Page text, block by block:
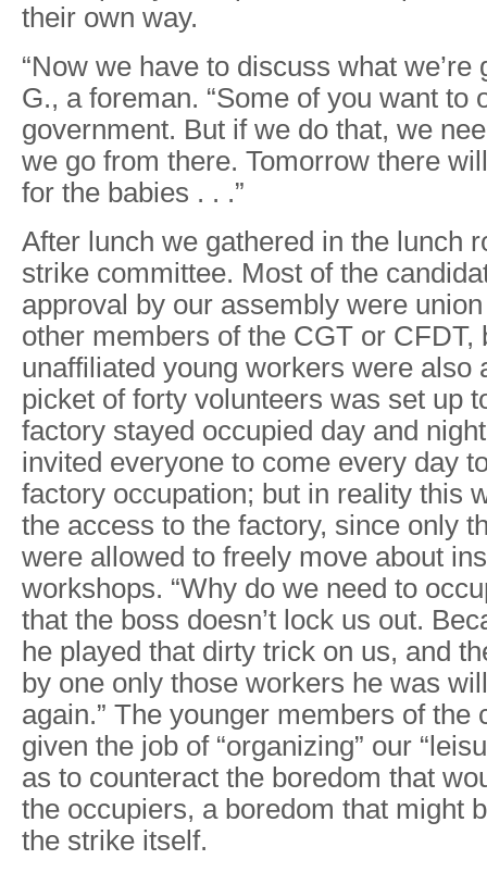
their own way.
“Now we have to discuss what we’re
G., a foreman. “Some of you want to
government. But if we do that, we
we go from there. Tomorrow there
for the babies . . .”
After lunch we gathered in the lunch
strike committee. Most of the
approval by our assembly were
other members of the CGT or CFDT,
unaffiliated young workers were also
picket of forty volunteers was set up
factory stayed occupied day and
invited everyone to come every day
factory occupation; but in reality this
the access to the factory, since only
were allowed to freely move about
workshops. “Why do we need to
that the boss doesn’t lock us out.
he played that dirty trick on us, and
by one only those workers he was
again.” The younger members of the
given the job of “organizing” our
as to counteract the boredom that
the occupiers, a boredom that might
the strike itself.